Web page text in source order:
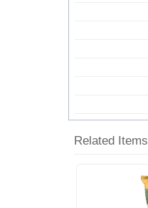
Related Items